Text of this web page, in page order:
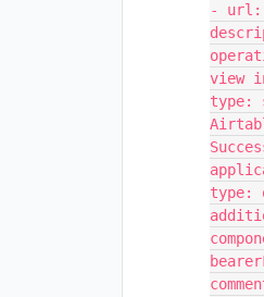
- url:
view
type:
type: